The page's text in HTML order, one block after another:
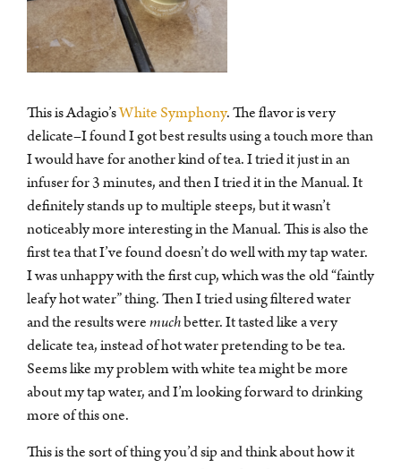
This is Adagio’sWhite Symphony. The flavor is very
delicate–I found I got best results using a touch more than
I would have for another kind of tea. I tried it just in an
infuser for 3 minutes, and then I tried it in the Manual. It
definitely stands up to multiple steeps, but it wasn’t
noticeably more interesting in the Manual. This is also the
first tea that I’ve found doesn’t do well with my tap water.
I was unhappy with the first cup, which was the old “faintly
leafy hot water” thing. Then I tried using filtered water
and the results weremuchbetter. It tasted like a very
delicate tea, instead of hot water pretending to be tea.
Seems like my problem with white tea might be more
about my tap water, and I’m looking forward to drinking
more of this one.
Theeliefhebbers en mensen die op zoek zijn naar een
This is the sort of thing you’d sip and think about how it